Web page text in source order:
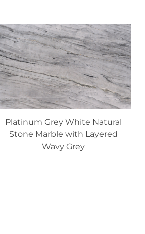
Platinum Grey White Natural
Stone Marble with Layered
Wavy Grey